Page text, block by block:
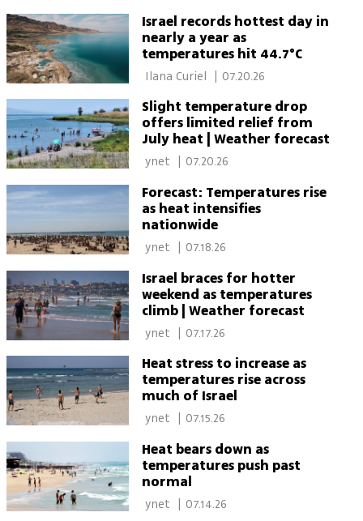
Israel records hottest day in
nearly a year as
temperatures hit 44.7°C
| 07.20.26
Slight temperature drop
offers limited relief from
July heat | Weather forecast
07.20.26
Forecast: Temperatures rise
as heat intensifies
nationwide
07.18.26
Israel braces for hotter
weekend as temperatures
climb | Weather forecast
| 07.17.26
Heat stress to increase as
temperatures rise across
much of Israel
07.15.26
Heat bears down as
temperatures push past
normal
07.14.26